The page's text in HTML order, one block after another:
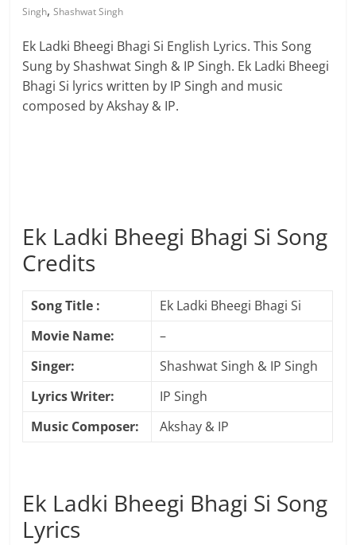
Singh,Shashwat Singh
Ek Ladki Bheegi Bhagi Si English Lyrics. This Song
Sung by Shashwat Singh & IP Singh. Ek Ladki Bheegi
Bhagi Si lyrics written by IP Singh and music
composed by Akshay & IP.
Ek Ladki Bheegi Bhagi Si Song
Credits
Song Title :
Ek Ladki Bheegi Bhagi Si
Movie Name:
–
Singer:
Shashwat Singh & IP Singh
Lyrics Writer:
IP Singh
Music Composer:
Akshay & IP
Ek Ladki Bheegi Bhagi Si Song
Lyrics